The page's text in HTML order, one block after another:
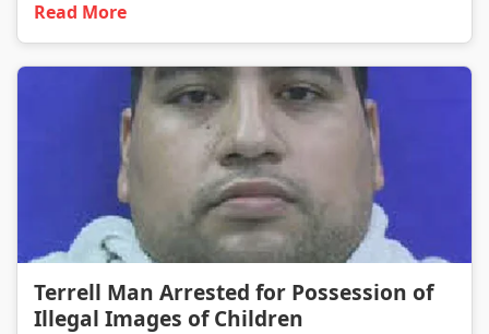
Read More
Terrell Man Arrested for Possession of
Illegal Images of Children